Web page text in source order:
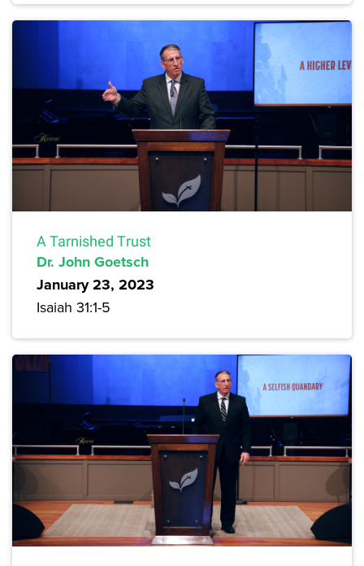
A Tarnished Trust
Dr. John Goetsch
January 23, 2023
Isaiah 31:1-5